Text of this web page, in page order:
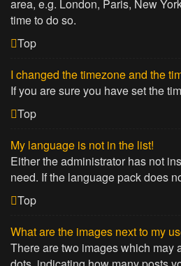
area, e.g. London, Paris, New
time to do so.
Top
I changed the timezone and the
If you are sure you have set the
Top
My language is not in the list!
Either the administrator has not
need. If the language pack does
Top
What are the images next to my
There are two images which may